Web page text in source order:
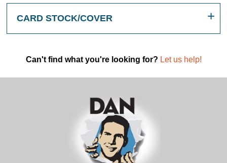
CARD STOCK/COVER
Can't find what you're looking for? Let us help!